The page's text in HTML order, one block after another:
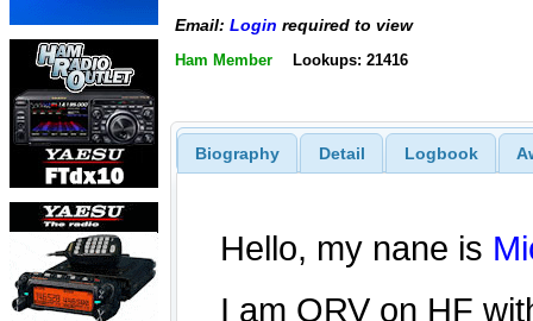
Email: Login required to view
Ham Member Lookups: 21416
Biography Detail Logbook